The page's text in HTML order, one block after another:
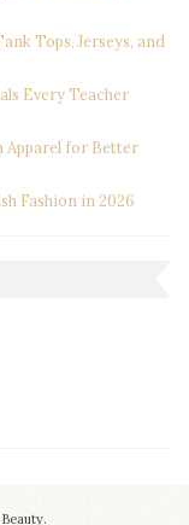
Tops, Jerseys, and
Every Teacher
Apparel for Better
Fashion in 2026
Beauty.